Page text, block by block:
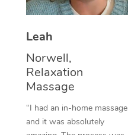
Leah
Norwell,
Relaxation
Massage
“I had an in-home massage
and it was absolutely